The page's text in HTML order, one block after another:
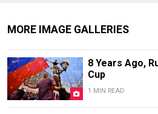
MORE IMAGE GALLERIES
8 Years Ago,
Cup
1 MIN READ